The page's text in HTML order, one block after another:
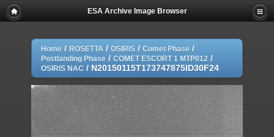
ESA Archive Image Browser
Home / ROSETTA / OSIRIS / Comet Phase /
Postlanding Phase / COMET ESCORT 1 MTP012 /
OSIRIS NAC / N20150115T173747875ID30F24